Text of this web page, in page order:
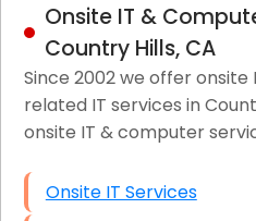
Onsite IT &
Country Hills, CA
Since 2002 we offer
related IT services in
onsite IT & computer
Onsite IT Services